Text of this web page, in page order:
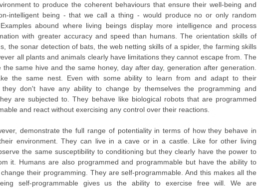
to produce the coherent behaviours that ensure their well-being and
intelligent being - that we call a thing - would produce no or only random
abound where living beings display more intelligence and process
with greater accuracy and speed than humans. The orientation skills of
the sonar detection of bats, the web netting skills of a spider, the farming skills
all plants and animals clearly have limitations they cannot escape from. The
the same hive and the same honey, day after day, generation after generation.
the same nest. Even with some ability to learn from and adapt to their
they don't have any ability to change by themselves the programming and
are subjected to. They behave like biological robots that are programmed
and react without exercising any control over their reactions.
demonstrate the full range of potentiality in terms of how they behave in
environment. They can live in a cave or in a castle. Like for other living
the same susceptibility to conditioning but they clearly have the power to
it. Humans are also programmed and programmable but have the ability to
their programming. They are self-programmable. And this makes all the
self-programmable gives us the ability to exercise free will. We are